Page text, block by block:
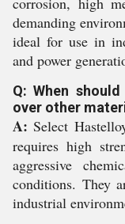
demanding
ideal for use in
and power
Q: When
over other
A: Select
requires high
aggressive
conditions. They
industrial